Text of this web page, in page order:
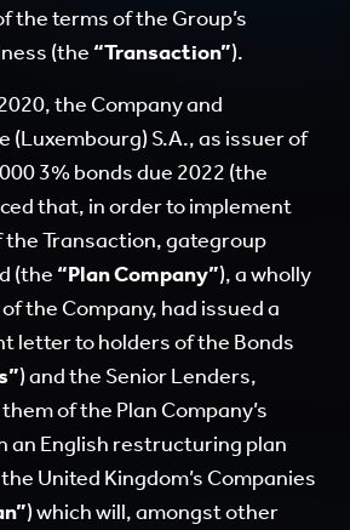
the terms of the Group’s
(the “Transaction”).
the Company and
(Luxembourg) S.A., as issuer of
3% bonds due 2022 (the
that, in order to implement
Transaction, gategroup
(the “Plan Company”), a wholly
the Company, had issued a
letter to holders of the Bonds
) and the Senior Lenders,
of the Plan Company’s
an English restructuring plan
United Kingdom’s Companies
) which will, amongst other